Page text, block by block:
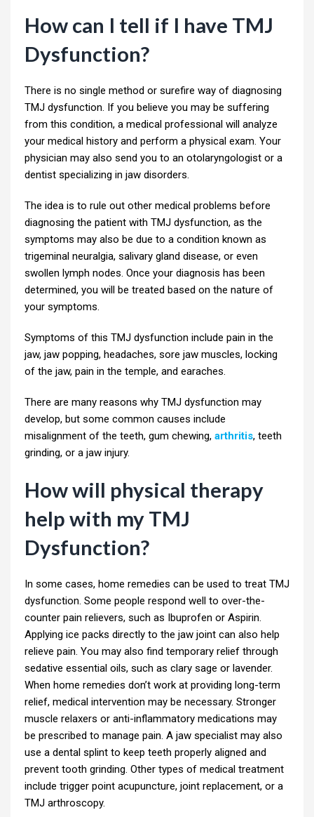
How can I tell if I have TMJ
Dysfunction?
There is no single method or surefire way of diagnosing
TMJ dysfunction. If you believe you may be suffering
from this condition, a medical professional will analyze
your medical history and perform a physical exam. Your
physician may also send you to an otolaryngologist or a
dentist specializing in jaw disorders.
The idea is to rule out other medical problems before
diagnosing the patient with TMJ dysfunction, as the
symptoms may also be due to a condition known as
trigeminal neuralgia, salivary gland disease, or even
swollen lymph nodes. Once your diagnosis has been
determined, you will be treated based on the nature of
your symptoms.
Symptoms of this TMJ dysfunction include pain in the
jaw, jaw popping, headaches, sore jaw muscles, locking
of the jaw, pain in the temple, and earaches.
There are many reasons why TMJ dysfunction may
develop, but some common causes include
misalignment of the teeth, gum chewing, arthritis, teeth
grinding, or a jaw injury.
How will physical therapy
help with my TMJ
Dysfunction?
In some cases, home remedies can be used to treat TMJ
dysfunction. Some people respond well to over-the-
counter pain relievers, such as Ibuprofen or Aspirin.
Applying ice packs directly to the jaw joint can also help
relieve pain. You may also find temporary relief through
sedative essential oils, such as clary sage or lavender.
When home remedies don’t work at providing long-term
relief, medical intervention may be necessary. Stronger
muscle relaxers or anti-inflammatory medications may
be prescribed to manage pain. A jaw specialist may also
use a dental splint to keep teeth properly aligned and
prevent tooth grinding. Other types of medical treatment
include trigger point acupuncture, joint replacement, or a
TMJ arthroscopy.